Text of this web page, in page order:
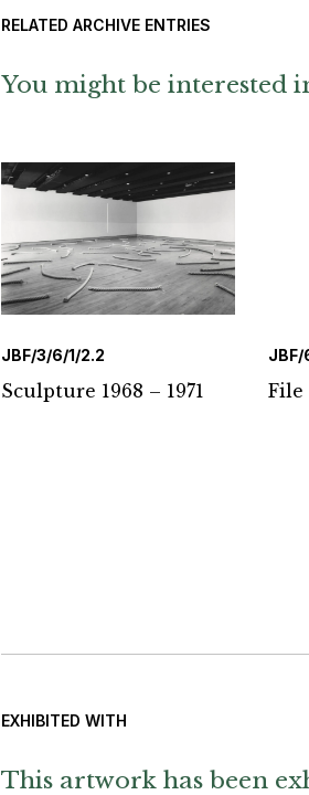
RELATED ARCHIVE ENTRIES
You might be interested
JBF/3/6/1/2.2
Sculpture 1968 – 1971
JBF/
File
EXHIBITED WITH
This artwork has been